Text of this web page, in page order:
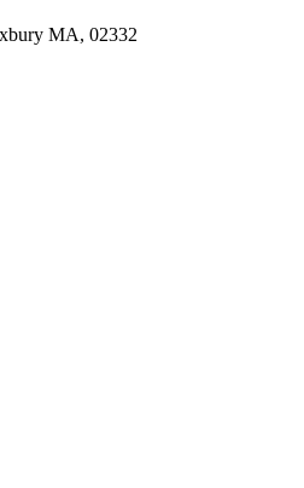
MA, 02332